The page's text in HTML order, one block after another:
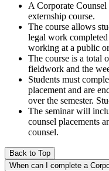
A Corporate
externship course.
The course allows
legal work
working at a public
The course is a total
fieldwork and the
Students must
placement and are
over the semester.
The seminar will
counsel placements
counsel.
Back to Top
When can I complete a